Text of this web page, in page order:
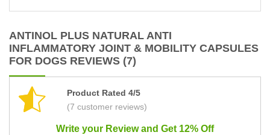
ANTINOL PLUS NATURAL ANTI
INFLAMMATORY JOINT & MOBILITY CAPSULES
FOR DOGS REVIEWS (7)
Product Rated 4/5
(7 customer reviews)
Write your Review and Get 12% Off